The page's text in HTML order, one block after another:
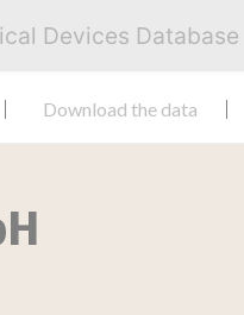
Devices Database
Download the data